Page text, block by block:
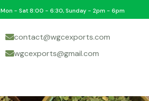
Mon - Sat 8:00 - 6:30, Sunday - 2pm - 6pm
contact@wgcexports.com
wgcexports@gmail.com